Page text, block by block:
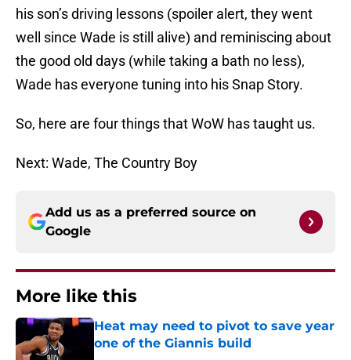
his son’s driving lessons (spoiler alert, they went
well since Wade is still alive) and reminiscing about
the good old days (while taking a bath no less),
Wade has everyone tuning into his Snap Story.
So, here are four things that WoW has taught us.
Next: Wade, The Country Boy
Add us as a preferred source on
Google
More like this
Heat may need to pivot to save year
one of the Giannis build